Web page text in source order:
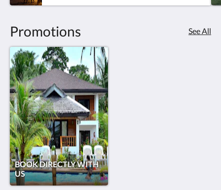
Promotions See All
BOOK DIRECTLY WITH
US